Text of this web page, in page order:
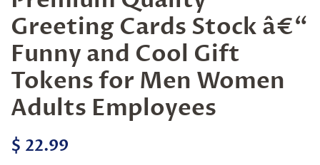
Greeting Cards Stock â€“
Funny and Cool Gift
Tokens for Men Women
Adults Employees
Regular
$ 22.99